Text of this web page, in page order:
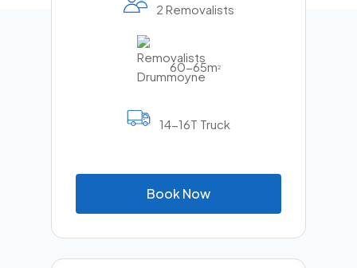
2 Removalists
60-65m2
14-16T Truck
BookNow